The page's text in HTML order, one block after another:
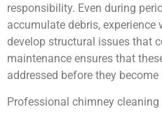
responsibility. Even during
accumulate debris, experience
develop structural issues that
maintenance ensures that
addressed before they
Professional chimney